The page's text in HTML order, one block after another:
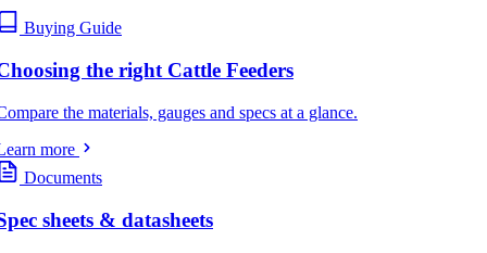
Buying Guide
the right Cattle Feeders
the materials, gauges and specs at a glance.
more
Documents
sheets & datasheets